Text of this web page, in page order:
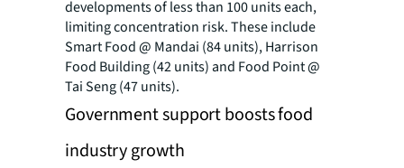
developments of less than 100 units each,
limiting concentration risk. These include
Smart Food @ Mandai (84 units), Harrison
Food Building (42 units) and Food Point @
Tai Seng (47 units).
Government support boosts food
industry growth